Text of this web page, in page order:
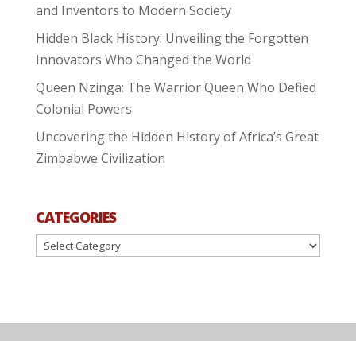
and Inventors to Modern Society
Hidden Black History: Unveiling the Forgotten
Innovators Who Changed the World
Queen Nzinga: The Warrior Queen Who Defied
Colonial Powers
Uncovering the Hidden History of Africa’s Great
Zimbabwe Civilization
CATEGORIES
Categories